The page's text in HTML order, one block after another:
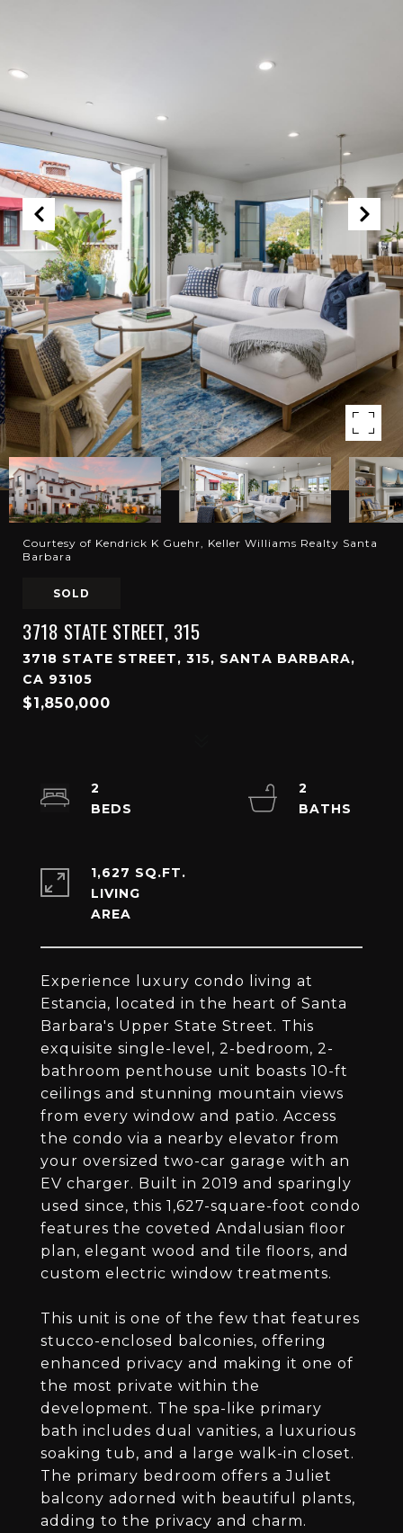
Courtesy of Kendrick K Guehr, Keller Williams Realty Santa
Barbara
SOLD
3718 STATE STREET, 315
3718 STATE STREET, 315, SANTA BARBARA,
CA 93105
$1,850,000
Experience luxury condo living at
Estancia, located in the heart of Santa
Barbara's Upper State Street. This
exquisite single-level, 2-bedroom, 2-
bathroom penthouse unit boasts 10-ft
ceilings and stunning mountain views
from every window and patio. Access
the condo via a nearby elevator from
your oversized two-car garage with an
EV charger. Built in 2019 and sparingly
used since, this 1,627-square-foot condo
features the coveted Andalusian floor
plan, elegant wood and tile floors, and
custom electric window treatments.
This unit is one of the few that features
stucco-enclosed balconies, offering
enhanced privacy and making it one of
the most private within the
development. The spa-like primary
bath includes dual vanities, a luxurious
soaking tub, and a large walk-in closet.
The primary bedroom offers a Juliet
balcony adorned with beautiful plants,
adding to the privacy and charm.
2
2
1,627 SQ.FT.
LIVING